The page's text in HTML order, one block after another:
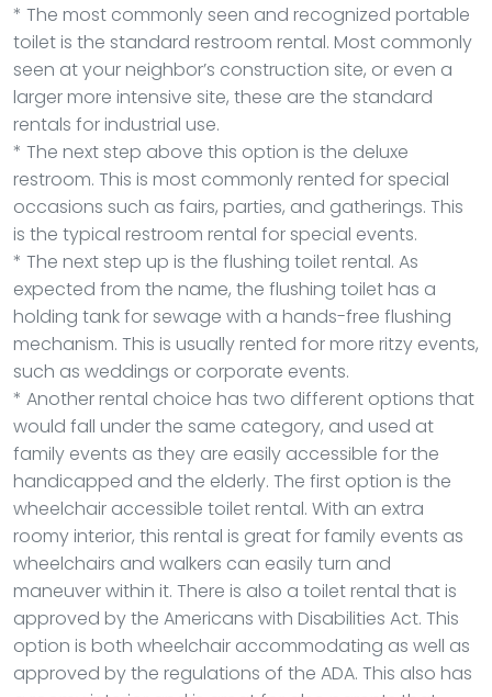
* The most commonly seen and recognized portable
toilet is the standard restroom rental. Most commonly
seen at your neighbor’s construction site, or even a
larger more intensive site, these are the standard
rentals for industrial use.
* The next step above this option is the deluxe
restroom. This is most commonly rented for special
occasions such as fairs, parties, and gatherings. This
is the typical restroom rental for special events.
* The next step up is the flushing toilet rental. As
expected from the name, the flushing toilet has a
holding tank for sewage with a hands-free flushing
mechanism. This is usually rented for more ritzy events,
such as weddings or corporate events.
* Another rental choice has two different options that
would fall under the same category, and used at
family events as they are easily accessible for the
handicapped and the elderly. The first option is the
wheelchair accessible toilet rental. With an extra
roomy interior, this rental is great for family events as
wheelchairs and walkers can easily turn and
maneuver within it. There is also a toilet rental that is
approved by the Americans with Disabilities Act. This
option is both wheelchair accommodating as well as
approved by the regulations of the ADA. This also has